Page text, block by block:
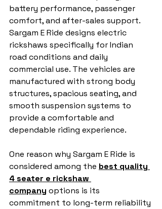
battery performance, passenger
comfort, and after-sales support.
Sargam E Ride designs electric
rickshaws specifically for Indian
road conditions and daily
commercial use. The vehicles are
manufactured with strong body
structures, spacious seating, and
smooth suspension systems to
provide a comfortable and
dependable riding experience.
One reason why Sargam E Ride is
considered among the best quality
4 seater e rickshaw
company options is its
commitment to long-term reliability